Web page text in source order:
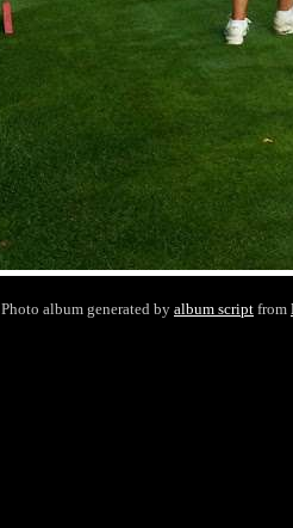
Photo album generated by album script from